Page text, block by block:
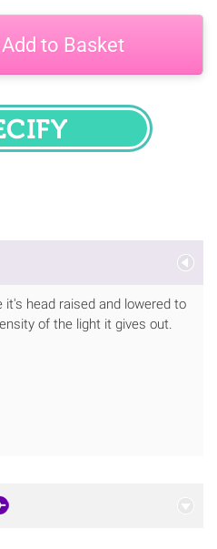
Add to Basket
SPECIFY
head raised and lowered to
of the light it gives out.